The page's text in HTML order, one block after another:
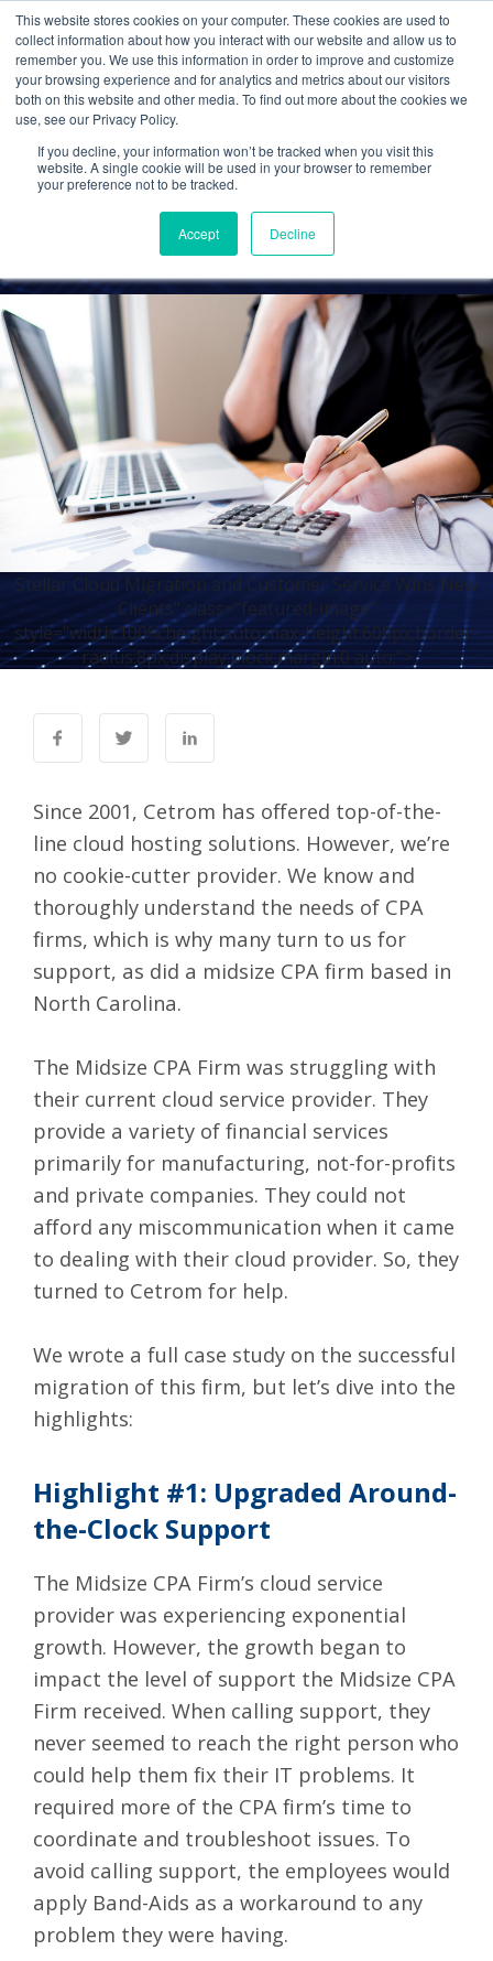
This website stores cookies on your computer. These cookies are used to
collect information about how you interact with our website and allow us to
remember you. We use this information in order to improve and customize
your browsing experience and for analytics and metrics about our visitors
both on this website and other media. To find out more about the cookies we
use, see our Privacy Policy.
If you decline, your information won’t be tracked when you visit this
website. A single cookie will be used in your browser to remember
your preference not to be tracked.
Accept Decline
Stellar Cloud Migration
and Customer Service
Wins New Clients
16 Aug 2021 0 Comments
Stellar Cloud Migration and Customer Service Wins New
Clients" class="featured-image"
style="width:100%;height:auto;max-height:600px;border-
radius:8px;display:block;margin:0 auto;">
Since 2001, Cetrom has offered top-of-the-
line cloud hosting solutions. However, we’re
no cookie-cutter provider. We know and
thoroughly understand the needs of CPA
firms, which is why many turn to us for
support, as did a midsize CPA firm based in
North Carolina.
The Midsize CPA Firm was struggling with
their current cloud service provider. They
provide a variety of financial services
primarily for manufacturing, not-for-profits
and private companies. They could not
afford any miscommunication when it came
to dealing with their cloud provider. So, they
turned to Cetrom for help.
We wrote a full case study on the successful
migration of this firm, but let’s dive into the
highlights:
Highlight #1: Upgraded Around-
the-Clock Support
The Midsize CPA Firm’s cloud service
provider was experiencing exponential
growth. However, the growth began to
impact the level of support the Midsize CPA
Firm received. When calling support, they
never seemed to reach the right person who
could help them fix their IT problems. It
required more of the CPA firm’s time to
coordinate and troubleshoot issues. To
avoid calling support, the employees would
apply Band-Aids as a workaround to any
problem they were having.